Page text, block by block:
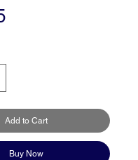
Price
Add to Cart
Buy Now